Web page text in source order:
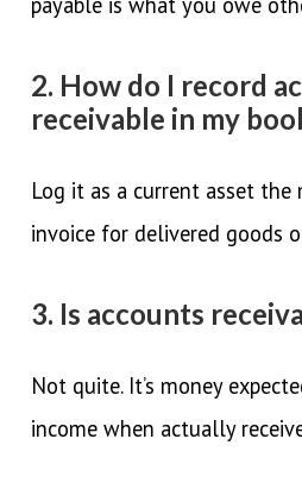
2. How do I record
receivable in my
Log it as a current asset the
invoice for delivered goods
3. Is accounts
Not quite. It’s money
income when actually